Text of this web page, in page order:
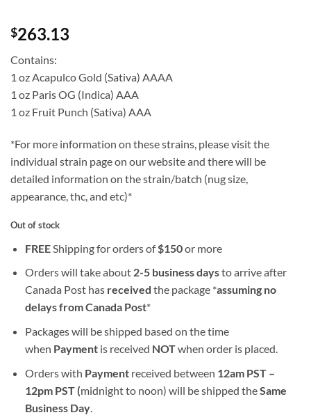
$263.13
Contains:
1 oz Acapulco Gold (Sativa) AAAA
1 oz Paris OG (Indica) AAA
1 oz Fruit Punch (Sativa) AAA
*For more information on these strains, please visit the
individual strain page on our website and there will be
detailed information on the strain/batch (nug size,
appearance, thc, and etc)*
Out of stock
FREEShipping for orders of$150or more
Orders will take about 2-5 business daysto arrive after
Canada Post has received the package *assuming no
delays from Canada Post*
Packages will be shipped based on the time
when Paymentis received NOTwhen order is placed.
Orders with Paymentreceived between 12am PST –
12pm PST (midnight to noon) will be shipped theSame
Business Day.